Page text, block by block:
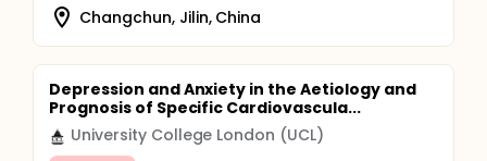
Changchun, Jilin, China
Depression and Anxiety in the Aetiology and
Prognosis of Specific Cardiovascula...
University College London (UCL)